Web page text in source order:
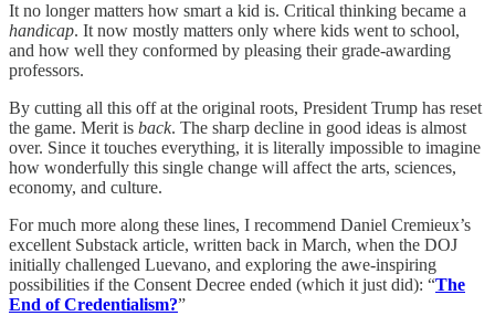
It no longer matters how smart a kid is. Critical thinking became a
handicap. It now mostly matters only where kids went to school,
and how well they conformed by pleasing their grade-awarding
professors.
By cutting all this off at the original roots, President Trump has reset
the game. Merit is back. The sharp decline in good ideas is almost
over. Since it touches everything, it is literally impossible to imagine
how wonderfully this single change will affect the arts, sciences,
economy, and culture.
For much more along these lines, I recommend Daniel Cremieux’s
excellent Substack article, written back in March, when the DOJ
initially challenged Luevano, and exploring the awe-inspiring
possibilities if the Consent Decree ended (which it just did): “The
End of Credentialism?”